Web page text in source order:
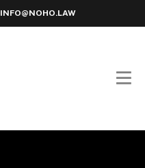
INFO@NOHO.LAW